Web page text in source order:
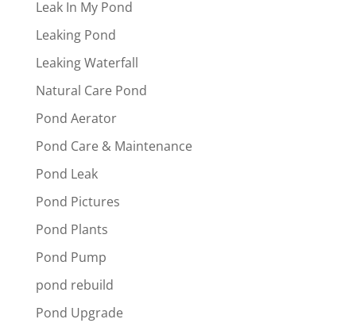
Leak In My Pond
Leaking Pond
Leaking Waterfall
Natural Care Pond
Pond Aerator
Pond Care & Maintenance
Pond Leak
Pond Pictures
Pond Plants
Pond Pump
pond rebuild
Pond Upgrade